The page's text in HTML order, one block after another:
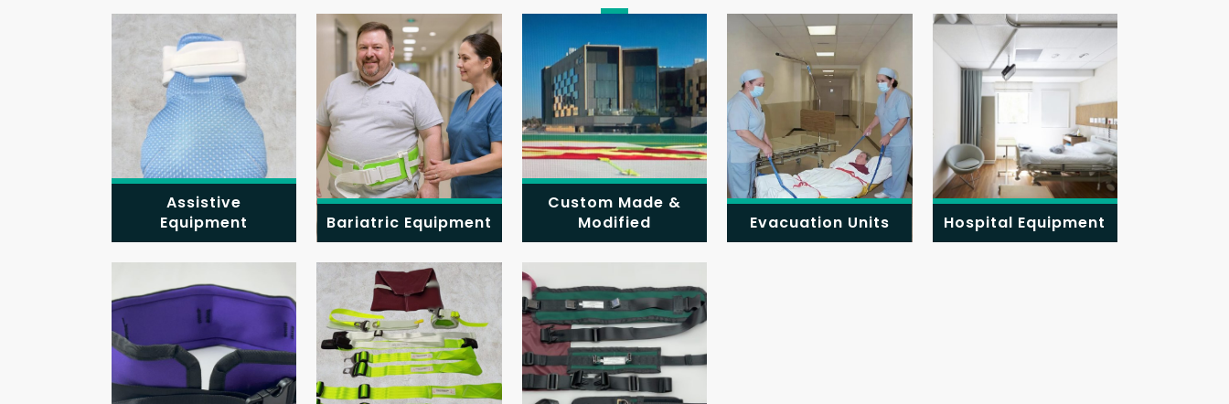
Assistive
Equipment
Bariatric Equipment
Custom Made &
Modified
Evacuation Units Hospital Equipment